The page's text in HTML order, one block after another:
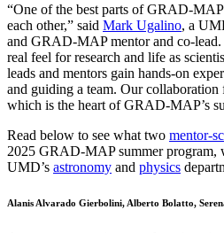
“One of the best parts of GRAD-
each other,” said Mark Ugalino, a
and GRAD-MAP mentor and co-lead.
real feel for research and life as
leads and mentors gain hands-on
and guiding a team. Our collaboration
which is the heart of GRAD-MAP’s
Read below to see what two mentor-
2025 GRAD-MAP summer program,
UMD’s astronomy and physics
Alanis Alvarado Gierbolini, Alberto Bolatto,